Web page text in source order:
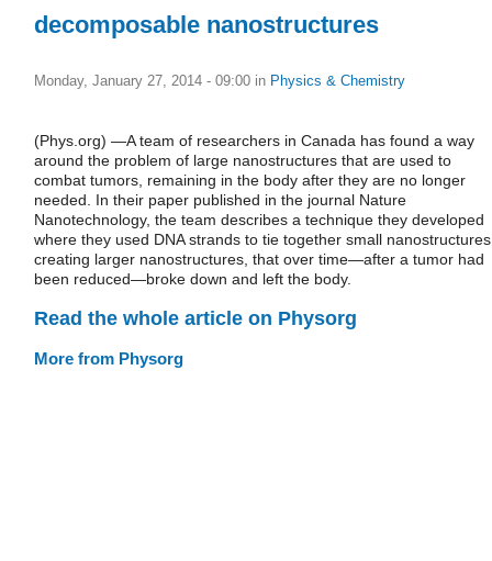
decomposable nanostructures
Monday, January 27, 2014 - 09:00 in Physics & Chemistry
(Phys.org) —A team of researchers in Canada has found a way
around the problem of large nanostructures that are used to
combat tumors, remaining in the body after they are no longer
needed. In their paper published in the journal Nature
Nanotechnology, the team describes a technique they developed
where they used DNA strands to tie together small nanostructures
creating larger nanostructures, that over time—after a tumor had
been reduced—broke down and left the body.
Read the whole article on Physorg
More from Physorg